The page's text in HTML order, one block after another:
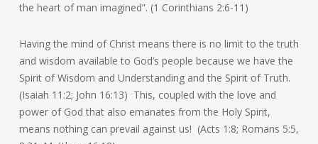
the heart of man imagined”. (1 Corinthians 2:6-11)
Having the mind of Christ means there is no limit to the truth
and wisdom available to God’s people because we have the
Spirit of Wisdom and Understanding and the Spirit of Truth.
(Isaiah 11:2; John 16:13) This, coupled with the love and
power of God that also emanates from the Holy Spirit,
means nothing can prevail against us! (Acts 1:8; Romans 5:5,